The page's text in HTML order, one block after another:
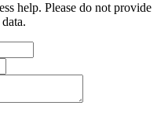
help. Please do not provide